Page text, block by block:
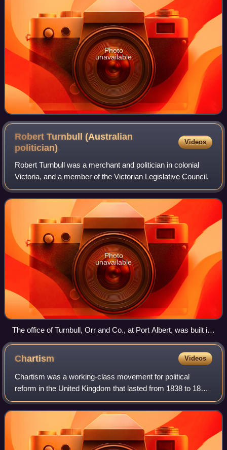
Photo
unavailable
Robert Turnbull (Australian
politician)
Videos
Robert Turnbull was a merchant and politician in colonial
Victoria, and a member of the Victorian Legislative Council.
Photo
unavailable
The office of Turnbull, Orr and Co., at Port Albert, was built in
1844
Chartism Videos
Chartism was a working-class movement for political
reform in the United Kingdom that lasted from 1838 to 1857
and was strongest in 1839, 1842 and 1848. It took its name
from the People's Charter of 1